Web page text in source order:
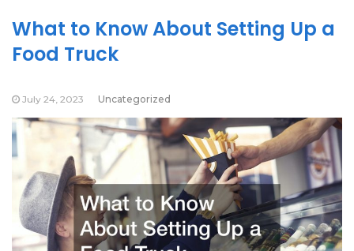
What to Know About Setting Up a
Food Truck
July 24, 2023 Uncategorized